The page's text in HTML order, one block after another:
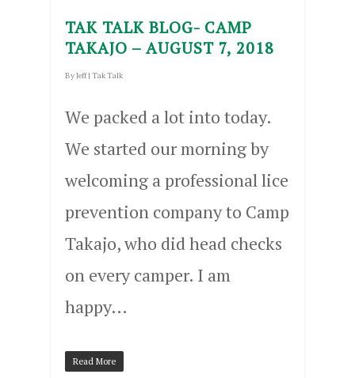
TAK TALK BLOG- CAMP
TAKAJO – AUGUST 7, 2018
ByJeff | Tak Talk
We packed a lot into today.
We started our morning by
welcoming a professional lice
prevention company to Camp
Takajo, who did head checks
on every camper. I am
happy…
Read More